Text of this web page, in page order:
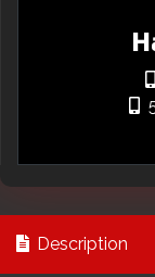
Description